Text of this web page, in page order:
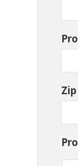
Zip